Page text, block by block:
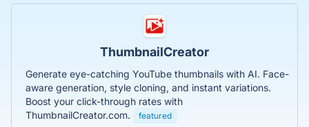
ThumbnailCreator
Generate eye-catching YouTube thumbnails with AI. Face-
aware generation, style cloning, and instant variations.
Boost your click-through rates with
ThumbnailCreator.com.
featured